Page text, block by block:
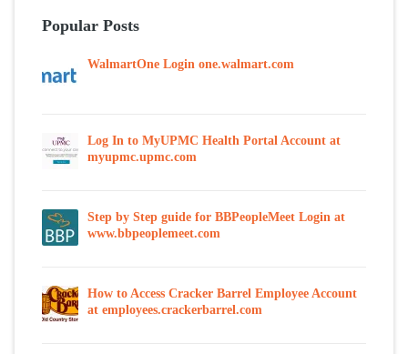
Popular Posts
WalmartOne Login one.walmart.com
Log In to MyUPMC Health Portal Account at
myupmc.upmc.com
Step by Step guide for BBPeopleMeet Login at
www.bbpeoplemeet.com
How to Access Cracker Barrel Employee Account
at employees.crackerbarrel.com